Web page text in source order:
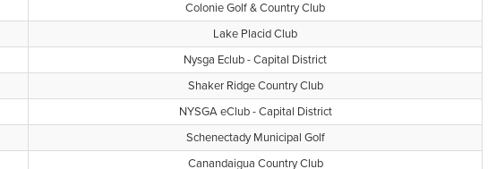
Colonie Golf & Country Club
Lake Placid Club
Nysga Eclub - Capital District
Shaker Ridge Country Club
NYSGA eClub - Capital District
Schenectady Municipal Golf
Canandaigua Country Club